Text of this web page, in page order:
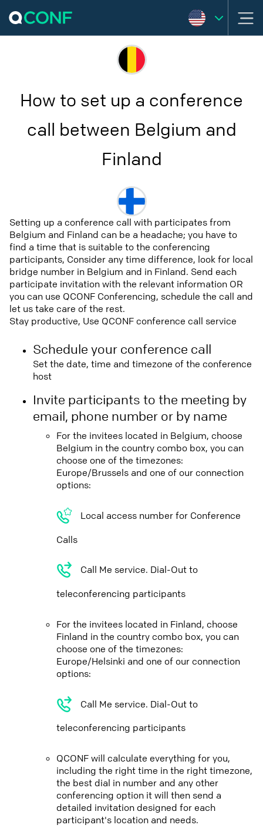
How to set up a conference
call between Belgium and
Finland
Setting up a conference call with participates from
Belgium and Finland can be a headache; you have to
find a time that is suitable to the conferencing
participants, Consider any time difference, look for local
bridge number in Belgium and in Finland. Send each
participate invitation with the relevant information OR
you can use QCONF Conferencing, schedule the call and
let us take care of the rest.
Stay productive, Use QCONF conference call service
Schedule your conference call
Set the date, time and timezone of the conference
host
Invite participants to the meeting by
email, phone number or by name
For the invitees located in Belgium, choose
Belgium in the country combo box, you can
choose one of the timezones:
Europe/Brussels and one of our connection
options:
Local access number for Conference
Calls
Call Me service. Dial-Out to
teleconferencing participants
For the invitees located in Finland, choose
Finland in the country combo box, you can
choose one of the timezones:
Europe/Helsinki and one of our connection
options:
Call Me service. Dial-Out to
teleconferencing participants
QCONF will calculate everything for you,
including the right time in the right timezone,
the best dial in number and any other
conferencing option it will then send a
detailed invitation designed for each
participant's location and needs.